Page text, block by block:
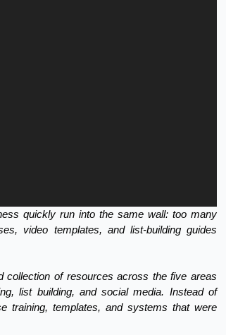
quickly run into the same wall: too many
video templates, and list-building guides
collection of resources across the five areas
list building, and social media. Instead of
training, templates, and systems that were